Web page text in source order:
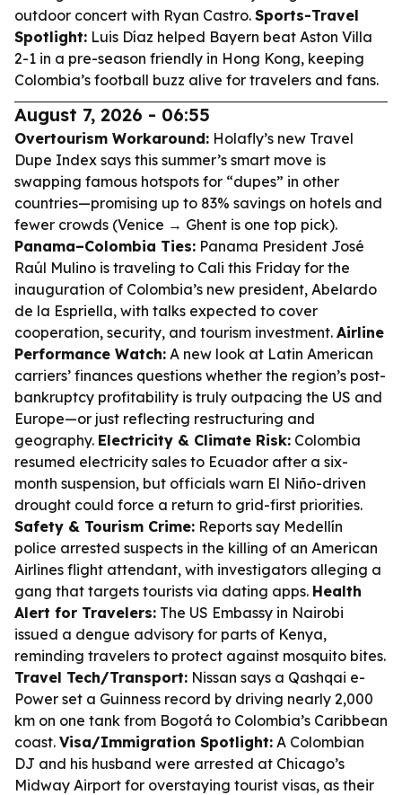
outdoor concert with Ryan Castro. Sports-Travel
Spotlight: Luis Díaz helped Bayern beat Aston Villa
2-1 in a pre-season friendly in Hong Kong, keeping
Colombia’s football buzz alive for travelers and fans.
August 7, 2026 - 06:55
Overtourism Workaround: Holafly’s new Travel
Dupe Index says this summer’s smart move is
swapping famous hotspots for “dupes” in other
countries—promising up to 83% savings on hotels and
fewer crowds (Venice → Ghent is one top pick).
Panama–Colombia Ties: Panama President José
Raúl Mulino is traveling to Cali this Friday for the
inauguration of Colombia’s new president, Abelardo
de la Espriella, with talks expected to cover
cooperation, security, and tourism investment. Airline
Performance Watch: A new look at Latin American
carriers’ finances questions whether the region’s post-
bankruptcy profitability is truly outpacing the US and
Europe—or just reflecting restructuring and
geography. Electricity & Climate Risk: Colombia
resumed electricity sales to Ecuador after a six-
month suspension, but officials warn El Niño-driven
drought could force a return to grid-first priorities.
Safety & Tourism Crime: Reports say Medellín
police arrested suspects in the killing of an American
Airlines flight attendant, with investigators alleging a
gang that targets tourists via dating apps. Health
Alert for Travelers: The US Embassy in Nairobi
issued a dengue advisory for parts of Kenya,
reminding travelers to protect against mosquito bites.
Travel Tech/Transport: Nissan says a Qashqai e-
Power set a Guinness record by driving nearly 2,000
km on one tank from Bogotá to Colombia’s Caribbean
coast. Visa/Immigration Spotlight: A Colombian
DJ and his husband were arrested at Chicago’s
Midway Airport for overstaying tourist visas, as their